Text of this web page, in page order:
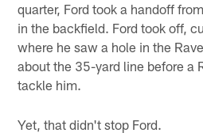
quarter, Ford took a handoff
in the backfield. Ford took off,
where he saw a hole in the
about the 35-yard line before a
tackle him.
Yet, that didn't stop Ford.